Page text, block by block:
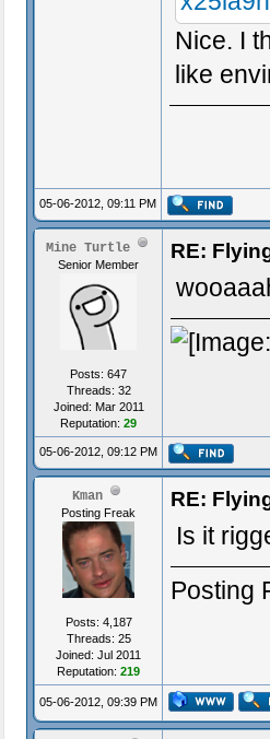
Nice. I
like
05-06-2012, 09:11 PM
Mine Turtle
Senior Member
Posts: 647
Threads: 32
Joined: Mar 2011
Reputation: 29
RE:
05-06-2012, 09:12 PM
Kman
Posting Freak
Posts: 4,187
Threads: 25
Joined: Jul 2011
Reputation: 219
RE:
Is it
Posting
05-06-2012, 09:39 PM